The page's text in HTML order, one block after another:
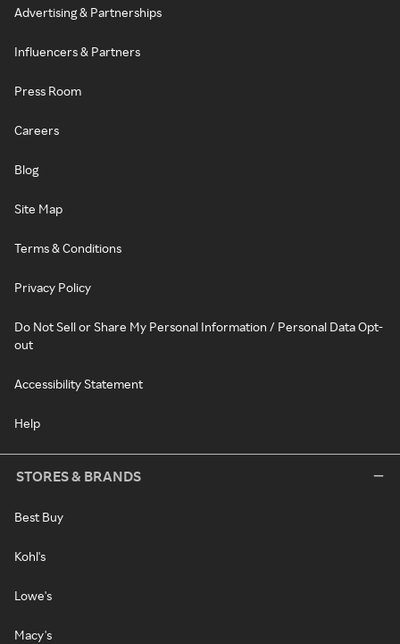
Advertising & Partnerships
Influencers & Partners
Press Room
Careers
Blog
Site Map
Terms & Conditions
Privacy Policy
Do Not Sell or Share My Personal Information / Personal Data Opt-
out
Accessibility Statement
Help
STORES & BRANDS
Best Buy
Kohl's
Lowe's
Macy's